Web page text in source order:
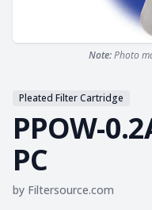
Note:Photo
Pleated Filter Cartridge
PPOW-
PC
by Filtersource.com